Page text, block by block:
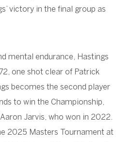
victory in the final group as
mental endurance, Hastings
one shot clear of Patrick
becomes the second player
to win the Championship,
Jarvis, who won in 2022.
2025 Masters Tournament at